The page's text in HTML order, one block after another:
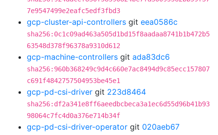
7e9547499e2eafc5edf3fbd3
gcp-cluster-api-controllers git eea0586c
sha256:0c1c09ad463a505d1bd15f8aadaa8741b1b472b5
63548d378f96378a9310d612
gcp-machine-controllers git ada83dc6
sha256:960b368249c9d4c660e7ac8494d9c85ecc157807
c691f4842757504953be45e1
gcp-pd-csi-driver git 223d8464
sha256:df2a341e8ff6aeedbcbeca3a1ec6d55d96b41b93
98064c7fc4d0a376e714b34f
gcp-pd-csi-driver-operator git 020aeb67